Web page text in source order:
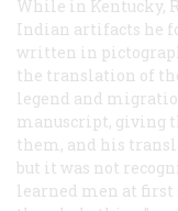
While in Kentucky,
Indian artifacts he
written in
the translation of
legend and
manuscript, giving
them, and his
but it was not
learned men at first